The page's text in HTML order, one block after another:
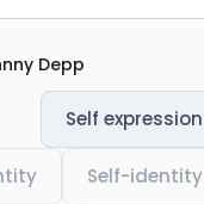
Depp
Self expression
Self-identity